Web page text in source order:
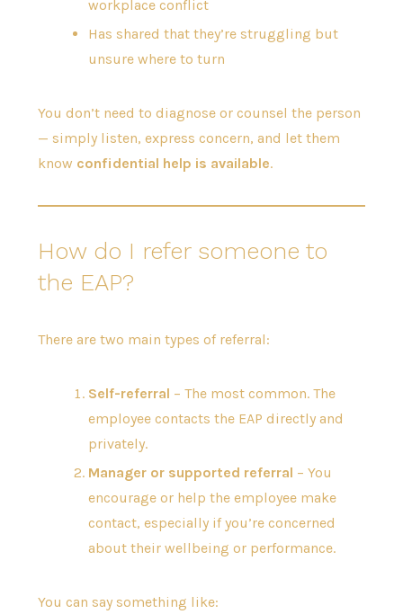
workplace conflict
Has shared that they’re struggling but
unsure where to turn
You don’t need to diagnose or counsel the person
— simply listen, express concern, and let them
know confidential help is available.
How do I refer someone to
the EAP?
There are two main types of referral:
Self-referral – The most common. The
employee contacts the EAP directly and
privately.
Manager or supported referral – You
encourage or help the employee make
contact, especially if you’re concerned
about their wellbeing or performance.
You can say something like: